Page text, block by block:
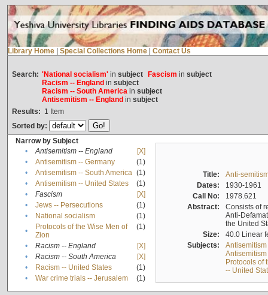
Library Home Special Collections Home Contact Us
Search: 'National socialism'in subject Fascism in subject
Racism -- England in subject
Racism -- South Americain subject
Antisemitism -- England in subject
Results: 1 Item
Sorted by:
Narrow by Subject
•
Antisemitism -- England
[X]
•
Antisemitism -- Germany
(1)
•
Antisemitism -- South America (1)
•
Antisemitism -- United States
(1)
•
Fascism
[X]
•
Jews -- Persecutions
(1)
•
National socialism
(1)
•
Protocols of the Wise Men of
Zion
(1)
• Racism -- England
[X]
•
Racism -- South America
[X]
•
Racism -- United States
(1)
•
War crime trials -- Jerusalem (1)
Title:
Anti-
Dates:
1930-1961
Call No:
1978.621
Abstract:
Consists of
Anti-
the United
Size:
40.0 Linear
Subjects:
Protocols of
-- United